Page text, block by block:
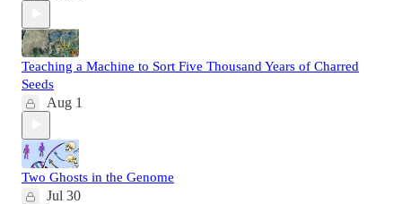
Teaching a Machine to Sort Five Thousand Years of Charred
Seeds
Aug 1
Two Ghosts in the Genome
Jul 30